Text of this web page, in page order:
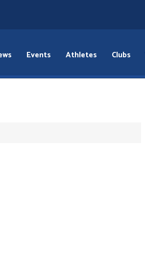
Events Athletes Clubs